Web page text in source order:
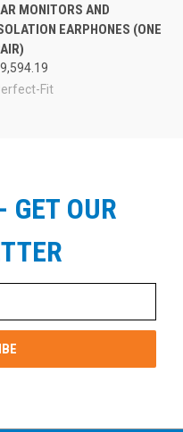
MONITORS AND
EARPHONES (ONE
Fit
GET OUR